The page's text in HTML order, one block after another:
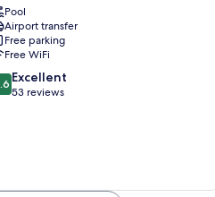
Pool
Airport transfer
Free parking
Free WiFi
Excellent
53 reviews